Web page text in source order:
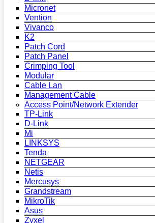
Micronet
Vention
Vivanco
K2
Patch Cord
Patch Panel
Crimping Tool
Modular
Cable Lan
Management Cable
Access Point/Network Extender
TP-Link
D-Link
Mi
LINKSYS
Tenda
NETGEAR
Netis
Mercusys
Grandstream
MikroTik
Asus
Zyxel